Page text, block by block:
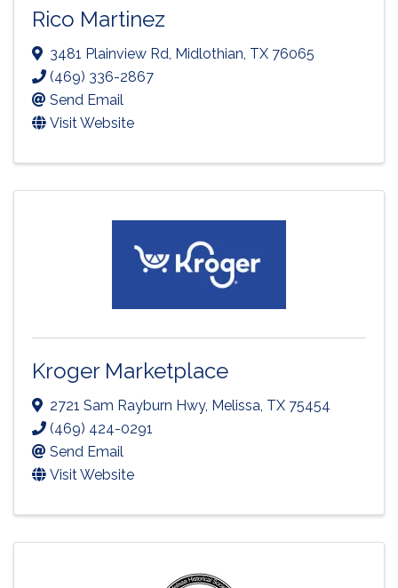
Rico Martinez
3481 Plainview Rd, Midlothian, TX 76065
(469) 336-2867
Send Email
Visit Website
Kroger Marketplace
2721 Sam Rayburn Hwy, Melissa TX 75454
(469) 424-0291
Send Email
Visit Website